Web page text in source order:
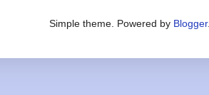
Simple theme. Powered by Blogger.